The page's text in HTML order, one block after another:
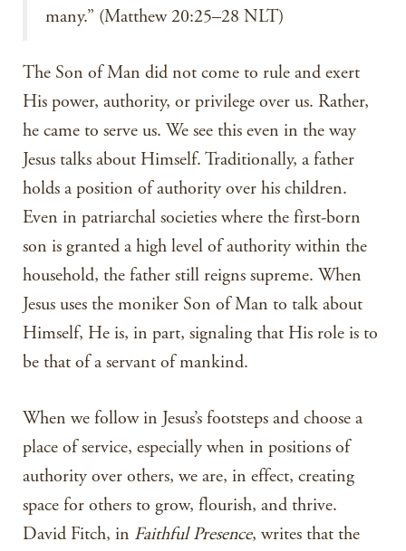
many.” (Matthew 20:25–28 NLT)
The Son of Man did not come to rule and exert
His power, authority, or privilege over us. Rather,
he came to serve us. We see this even in the way
Jesus talks about Himself. Traditionally, a father
holds a position of authority over his children.
Even in patriarchal societies where the first-born
son is granted a high level of authority within the
household, the father still reigns supreme. When
Jesus uses the moniker Son of Man to talk about
Himself, He is, in part, signaling that His role is to
be that of a servant of mankind.
When we follow in Jesus’s footsteps and choose a
place of service, especially when in positions of
authority over others, we are, in effect, creating
space for others to grow, flourish, and thrive.
David Fitch, in Faithful Presence, writes that the